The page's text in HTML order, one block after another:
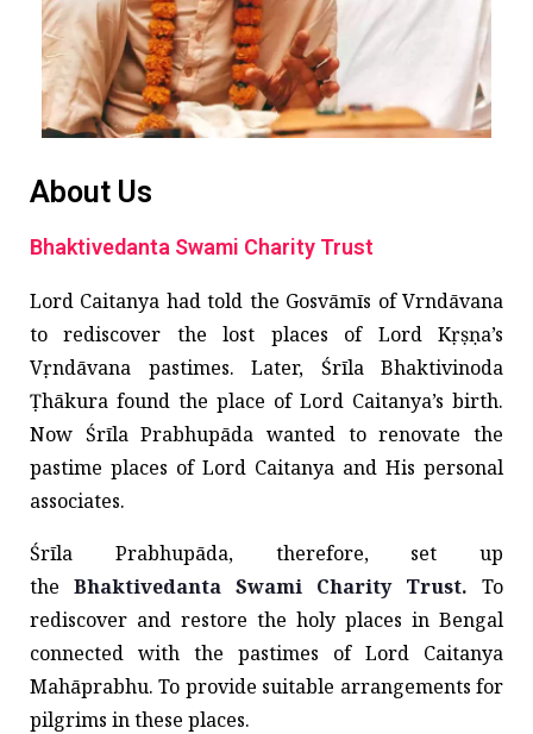
About Us
Bhaktivedanta Swami Charity Trust
Lord Caitanya had told the Gosvāmīs of Vrndāvana
to rediscover the lost places of Lord Kṛṣṇa’s
Vṛndāvana pastimes. Later, Śrīla Bhaktivinoda
Ṭhākura found the place of Lord Caitanya’s birth.
Now Śrīla Prabhupāda wanted to renovate the
pastime places of Lord Caitanya and His personal
associates.
Śrīla Prabhupāda, therefore, set up
the Bhaktivedanta Swami Charity Trust. To
rediscover and restore the holy places in Bengal
connected with the pastimes of Lord Caitanya
Mahāprabhu. To provide suitable arrangements for
pilgrims in these places.